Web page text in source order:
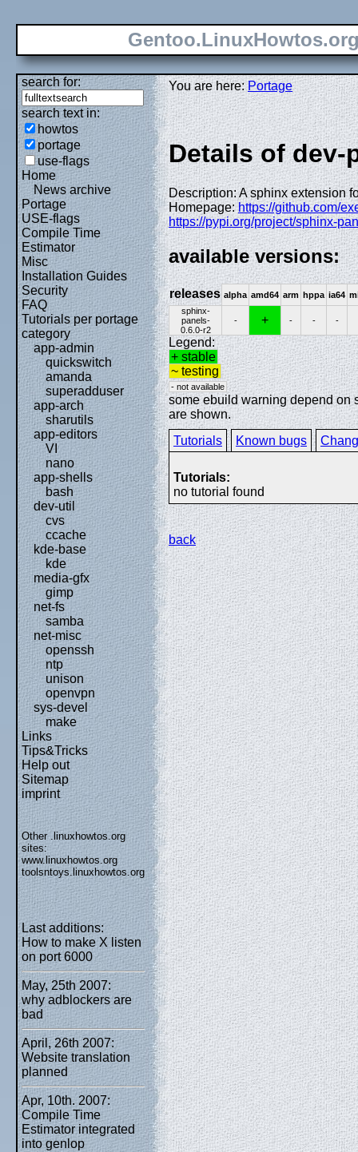
search for:
search text in:
howtos
portage
use-flags
Home
News archive
Portage
USE-flags
Compile Time
Estimator
Misc
Installation Guides
Security
FAQ
Tutorials per portage
category
app-admin
quickswitch
amanda
superadduser
app-arch
sharutils
app-editors
VI
nano
app-shells
bash
dev-util
cvs
ccache
kde-base
kde
media-gfx
gimp
net-fs
samba
net-misc
openssh
ntp
unison
openvpn
sys-devel
make
Links
Tips&Tricks
Help out
Sitemap
imprint
Other .linuxhowtos.org
sites:
www.linuxhowtos.org
toolsntoys.linuxhowtos.org
Last additions:
How to make X listen
on port 6000
May, 25th 2007:
why adblockers are
bad
April, 26th 2007:
Website translation
planned
Apr, 10th. 2007:
Compile Time
Estimator integrated
into genlop
You are here:Portage
Details of
Description: A sphinx extension
Homepage:https://github.com/
https://pypi.org/project/sphinx-
available versions:
releases alpha amd64 arm hppa ia64
sphinx-
panels-
0.6.0-r2
- + - - -
Legend:
+ stable
~ testing
- not available
some ebuild warning depend on
are shown.
Tutorials
Known bugs
Tutorials:
no tutorial found
back